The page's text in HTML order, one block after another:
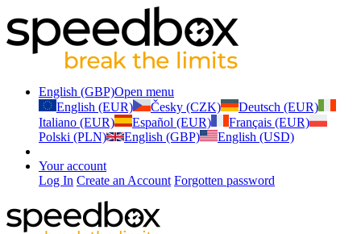
English (GBP)Open menu
English (EUR)
Česky (CZK)
Deutsch (EUR)
Italiano (EUR)
Español (EUR)
Français (EUR)
Polski (PLN)
English (GBP) English (USD)
Your account
Log In Create an Account Forgotten password